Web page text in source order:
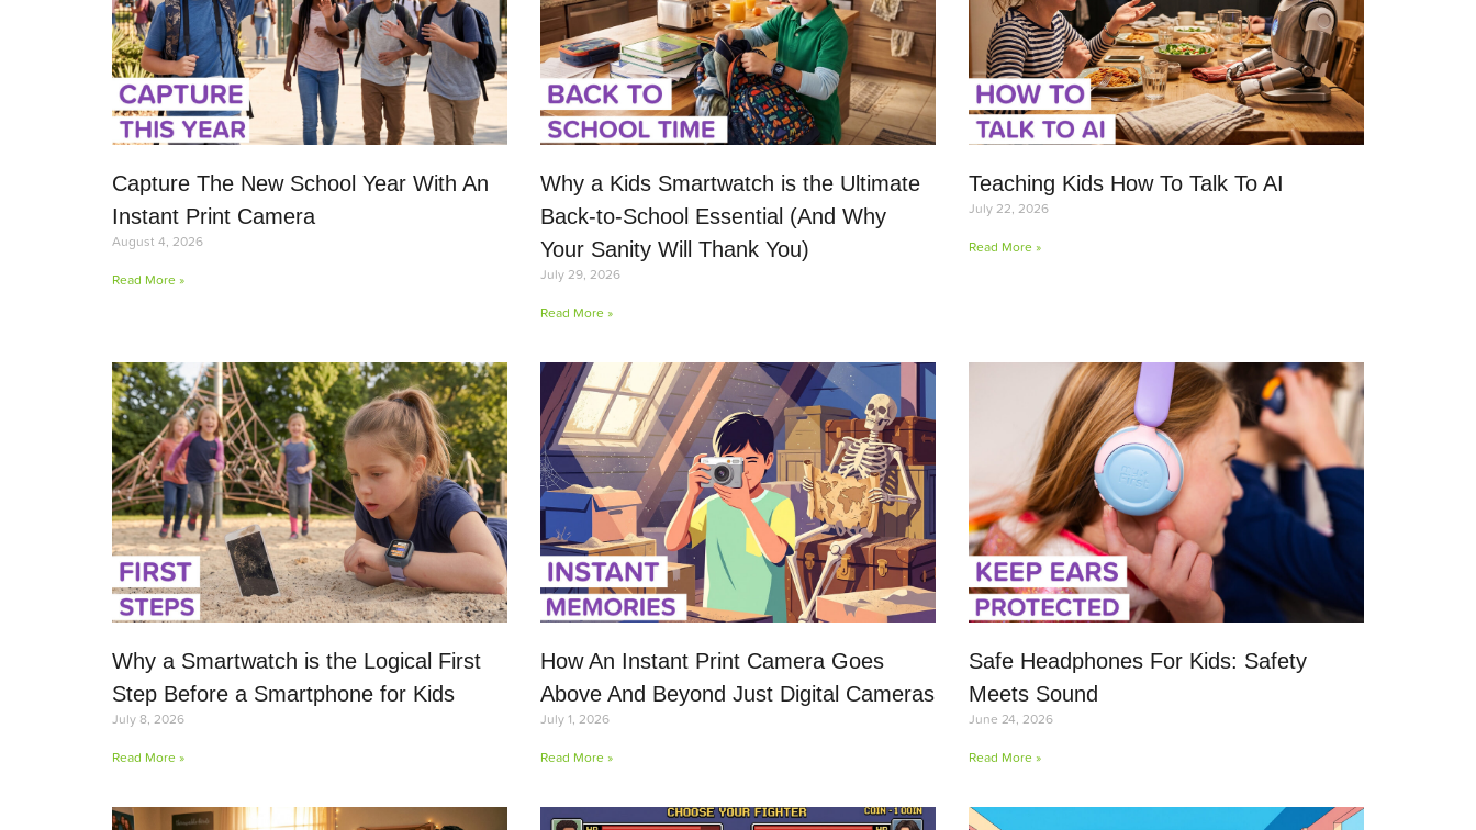
Capture The New School Year With An
Instant Print Camera
August 4, 2026
Read More »
Why a Kids Smartwatch is the Ultimate
Back-to-School Essential (And Why
Your Sanity Will Thank You)
July 29, 2026
Read More »
Teaching Kids How To Talk To AI
July 22, 2026
Read More »
Why a Smartwatch is the Logical First
Step Before a Smartphone for Kids
July 8, 2026
Read More »
How An Instant Print Camera Goes
Above And Beyond Just Digital Cameras
July 1, 2026
Read More »
Safe Headphones For Kids: Safety
Meets Sound
June 24, 2026
Read More »